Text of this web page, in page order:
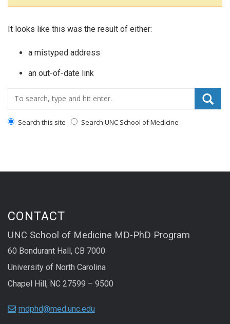
It looks like this was the result of either:
a mistyped address
an out-of-date link
Search_for:
Search this site Search UNC School of Medicine
CONTACT
UNC School of Medicine MD-PhD Program
60 Bondurant Hall, CB 7000
University of North Carolina
Chapel Hill, NC 27599 – 9500
mdphd@med.unc.edu